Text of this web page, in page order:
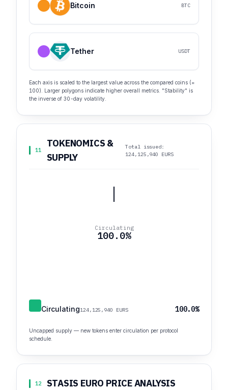
Bitcoin BTC
Tether USDT
Each axis is scaled to the largest value across the compared coins (=
100). Larger polygons indicate higher overall metrics. "Stability" is
the inverse of 30-day volatility.
11
TOKENOMICS &
SUPPLY
Total issued:
124,125,940 EURS
Circulating
100.0%
Circulating124,125,940 EURS 100.0%
Uncapped supply — new tokens enter circulation per protocol
schedule.
12 STASIS EURO PRICE ANALYSIS